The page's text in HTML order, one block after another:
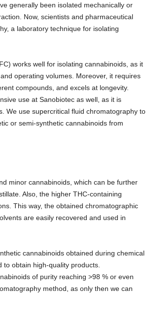
generally been isolated mechanically or
Now, scientists and pharmaceutical
a laboratory technique for isolating
works well for isolating cannabinoids, as it
operating volumes. Moreover, it requires
compounds, and excels at longevity.
use at Sanobiotec as well, as it is
We use supercritical fluid chromatography to
or semi-synthetic cannabinoids from
minor cannabinoids, which can be further
Also, the higher THC-containing
This way, the obtained chromatographic
are easily recovered and used in
cannabinoids obtained during chemical
obtain high-quality products.
of purity reaching >98 % or even
method, as only then we can